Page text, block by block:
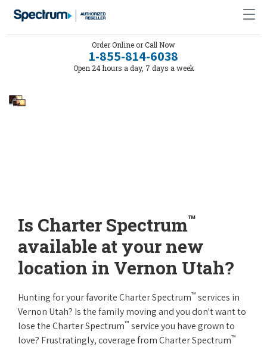
Order Online or Call Now
1-855-814-6038
Open 24 hours a day, 7 days a week
Is Charter Spectrum™
available at your new
location in Vernon Utah?
Hunting for your favorite Charter Spectrum™ services in
Vernon Utah? Is the family moving and you don't want to
lose the Charter Spectrum™ service you have grown to
love? Frustratingly, coverage from Charter Spectrum™